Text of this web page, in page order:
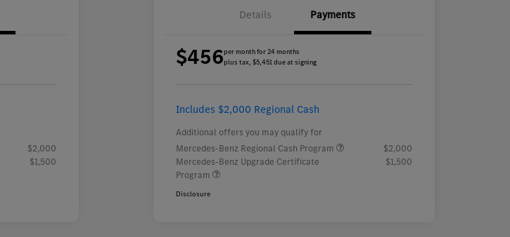
$2,000
$1,500
Details Payments
$456per month for 24 months
plus tax, $5,451 due at signing
Includes $2,000 Regional Cash
Additional offers you may qualify for
Mercedes-Benz Regional Cash Program
$2,000
Mercedes-Benz Upgrade Certificate
Program
$1,500
Disclosure